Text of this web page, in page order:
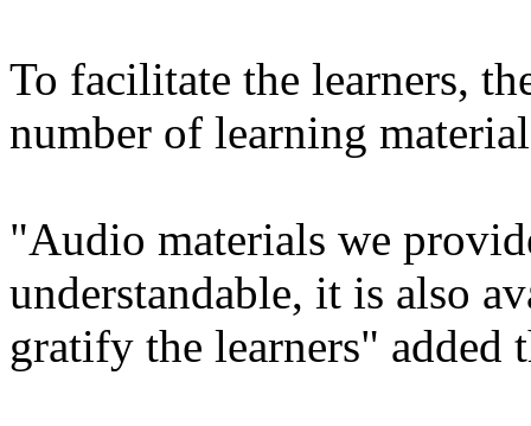
To facilitate the learners,
number of learning
"Audio materials we
understandable, it is also
gratify the learners" added